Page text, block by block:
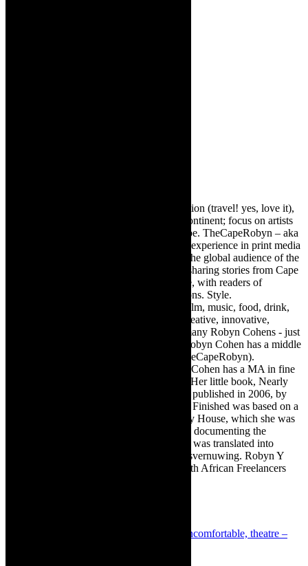
Editor of @TheCapeRobyn – arts, destination (travel! yes, love it),
style. Cape Town, South Africa, African continent; focus on artists
from Africa who are active around the globe. TheCapeRobyn – aka
Robyn Y Cohen -has over twenty years of experience in print media
as an arts and lifestyle writer. She relishes the global audience of the
exciting digital media world and is loving sharing stories from Cape
Town, the African continent and elsewhere, with readers of
TheCapeRobyn magazine: Arts. Destinations. Style.
TheCapeRobyn’s reach includes – stage, film, music, food, drink,
travel, books, mind, body and soul – the creative, innovative,
engaging, and exciting. [Note: There are many Robyn Cohens - just
as there are numerous John Smiths. This Robyn Cohen has a middle
name beginning with a Y. Let’s go with TheCapeRobyn).
TheCapeRobyn motto: Go while you can. Cohen has a MA in fine
art from The University of Witwatersrand. Her little book, Nearly
Finished- a guide to home renovation, was published in 2006, by
Double Storey (ex-imprint of Juta). Nearly Finished was based on a
series of humorous articles, the Story of My House, which she was
commissioned to write for the Cape Times, documenting the
renovation of the family’s home. The book was translated into
Afrikaans as Amper Klaar - ‘n gids vir huisvernuwing. Robyn Y
Cohen is a member of SAFREA- The South African Freelancers